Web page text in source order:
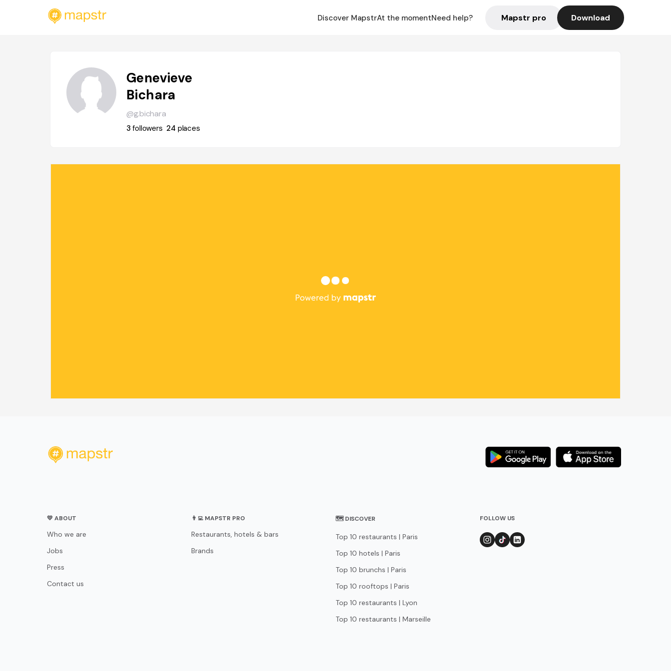
Discover MapstrAt the momentNeed help? Mapstr pro Download
Genevieve
Bichara
@g.bichara
3followers 24 places
💛 ABOUT
Who we are
Jobs
Press
Contact us
👨‍💻 MAPSTR PRO
Restaurants, hotels & bars
Brands
🗺 DISCOVER
Top 10 restaurants | Paris
Top 10 hotels | Paris
Top 10 brunchs | Paris
Top 10 rooftops | Paris
Top 10 restaurants | Lyon
Top 10 restaurants | Marseille
FOLLOW US